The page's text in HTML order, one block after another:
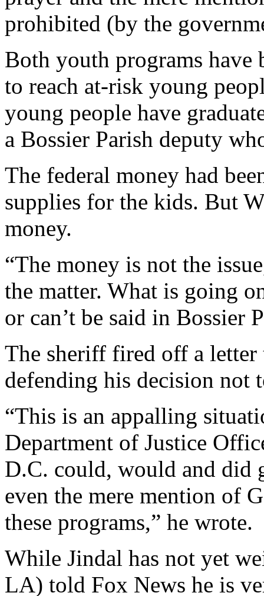
prohibited (by the
Both youth programs have
to reach at-risk young
young people have
a Bossier Parish deputy
The federal money had
supplies for the kids. But
money.
“The money is not the
the matter. What is going
or can’t be said in Bossier
The sheriff fired off a
defending his decision not
“This is an appalling
Department of Justice
D.C. could, would and did
even the mere mention of
these programs,” he wrote.
While Jindal has not yet
LA) told Fox News he is